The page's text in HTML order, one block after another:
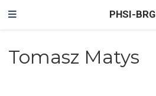
PHSI-BRG
Tomasz Matys